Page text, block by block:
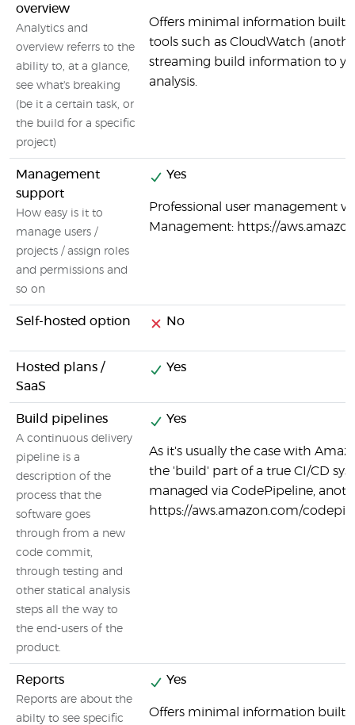
overview
Analytics and
overview referrs to the
ability to, at a glance,
see what's breaking
(be it a certain task, or
the build for a specific
project)
Offers minimal information built
tools such as CloudWatch
streaming build information to
analysis.
Management
support
How easy is it to
manage users /
projects / assign roles
and permissions and
so on
Yes
Professional user management
Management: https://
Self-hosted option No
Hosted plans /
SaaS
Yes
Build pipelines
A continuous delivery
pipeline is a
description of the
process that the
software goes
through from a new
code commit,
through testing and
other statical analysis
steps all the way to
the end-users of the
product.
Yes
As it's usually the case with
the 'build' part of a true CI/CD
managed via CodePipeline,
https://aws.amazon.com/
Reports
Reports are about the
abilty to see specific
Yes
Offers minimal information built